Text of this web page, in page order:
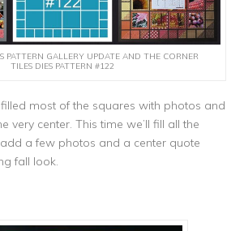
PATTERN GALLERY UPDATE AND THE CORNER
TILES DIES PATTERN #122
most of the squares with photos and
very center. This time we’ll fill all the
a few photos and a center quote
fall look.